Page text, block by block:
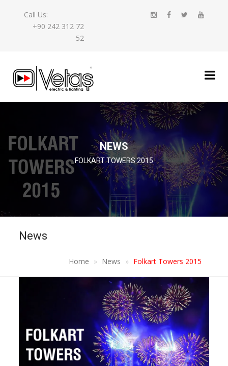
Call Us:
+90 242 312 72
52
NEWS
FOLKART TOWERS 2015
News
Home News Folkart Towers 2015